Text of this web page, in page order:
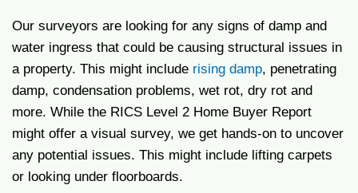
Our surveyors are looking for any signs of damp and
water ingress that could be causing structural issues in
a property. This might include rising damp, penetrating
damp, condensation problems, wet rot, dry rot and
more. While the RICS Level 2 Home Buyer Report
might offer a visual survey, we get hands-on to uncover
any potential issues. This might include lifting carpets
or looking under floorboards.